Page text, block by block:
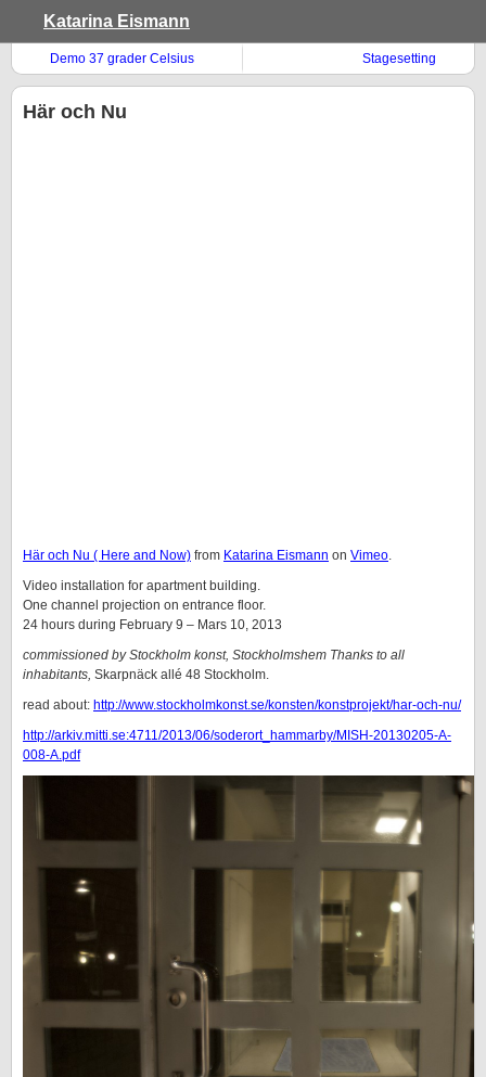
Katarina Eismann
Demo 37 grader Celsius Stagesetting
Här och Nu
Här och Nu ( Here and Now) from Katarina Eismann on Vimeo.
Video installation for apartment building.
One channel projection on entrance floor.
24 hours during February 9 – Mars 10, 2013
commissioned by Stockholm konst, Stockholmshem Thanks to all
inhabitants, Skarpnäck allé 48 Stockholm.
read about: http://www.stockholmkonst.se/konsten/konstprojekt/har-och-nu/
http://arkiv.mitti.se:4711/2013/06/soderort_hammarby/MISH-20130205-A-
008-A.pdf